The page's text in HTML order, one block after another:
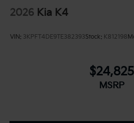
2026 Kia K4
VIN: 3KPFT4DE9TE382393Stock: K812198
$24,825
MSRP